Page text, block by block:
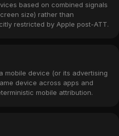
based on combined signals
size) rather than
restricted by Apple post-ATT.
mobile device (or its advertising
device across apps and
mobile attribution.